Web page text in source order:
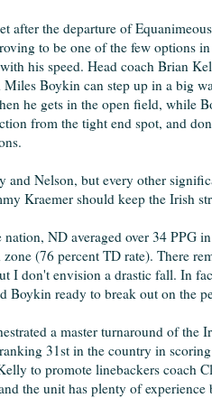
after the departure of
to be one of the few options
his speed. Head coach Brian
Boykin can step up in a big
he gets in the open field, while
from the tight end spot, and
and Nelson, but every other
Kraemer should keep the Irish
ND averaged over 34 PPG
(76 percent TD rate). There
I don't envision a drastic fall. In
Boykin ready to break out on the
a master turnaround of the
31st in the country in
to promote linebackers coach
the unit has plenty of experience